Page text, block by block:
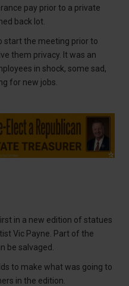
pay prior to a private
back lot.
start the meeting prior to
them privacy. It was an
in shock, some sad,
for new jobs.
in a new edition of statues
Vic Payne. Part of the
be salvaged.
to make what was going to
in the edition.